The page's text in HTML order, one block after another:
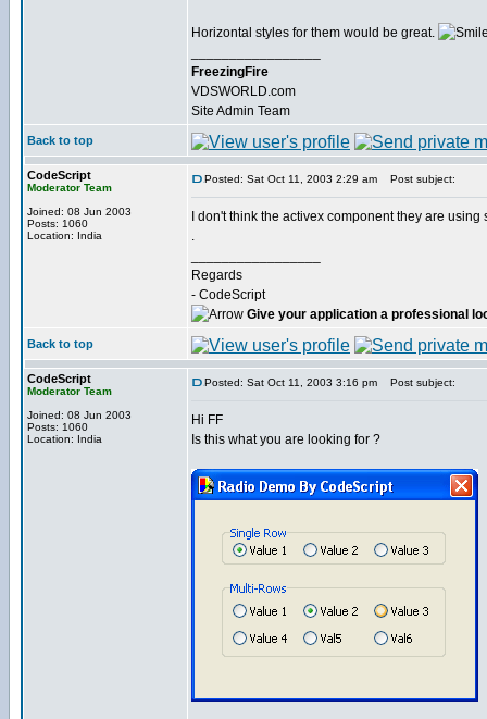
Horizontal styles for them would be great.
FreezingFire
VDSWORLD.com
Site Admin Team
Back to top
CodeScript
Moderator Team
Joined: 08 Jun 2003
Posts: 1060
Location: India
Posted: Sat Oct 11, 2003 2:29 am Post subject:
I don't think the activex component they are
.
Regards
- CodeScript
Give your application a professional
Back to top
CodeScript
Moderator Team
Joined: 08 Jun 2003
Posts: 1060
Location: India
Posted: Sat Oct 11, 2003 3:16 pm Post subject:
Hi FF
Is this what you are looking for ?